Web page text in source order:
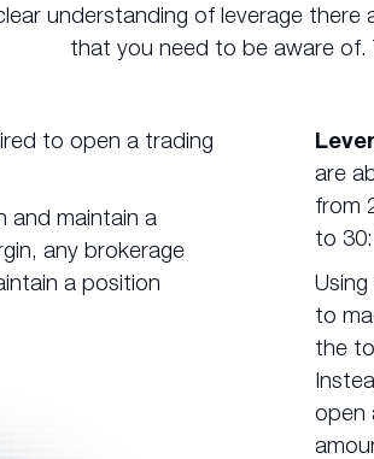
understanding of leverage there
that you need to be aware of.
to open a trading
and maintain a
any brokerage
a position
are
from
to
to
the
open